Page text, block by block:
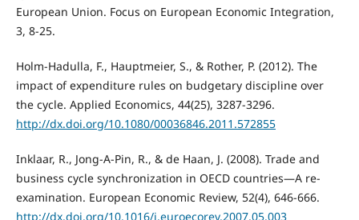
European Union. Focus on European Economic Integration,
3, 8-25.
Holm-Hadulla, F., Hauptmeier, S., & Rother, P. (2012). The
impact of expenditure rules on budgetary discipline over
the cycle. Applied Economics, 44(25), 3287-3296.
http://dx.doi.org/10.1080/00036846.2011.572855
Inklaar, R., Jong-A-Pin, R., & de Haan, J. (2008). Trade and
business cycle synchronization in OECD countries—A re-
examination. European Economic Review, 52(4), 646-666.
http://dx.doi.org/10.1016/j.euroecorev.2007.05.003